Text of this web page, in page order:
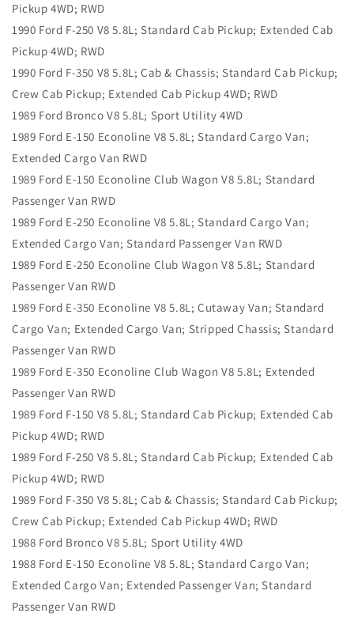
Pickup 4WD; RWD
1990 Ford F-250 V8 5.8L; Standard Cab Pickup; Extended Cab
Pickup 4WD; RWD
1990 Ford F-350 V8 5.8L; Cab & Chassis; Standard Cab Pickup;
Crew Cab Pickup; Extended Cab Pickup 4WD; RWD
1989 Ford Bronco V8 5.8L; Sport Utility 4WD
1989 Ford E-150 Econoline V8 5.8L; Standard Cargo Van;
Extended Cargo Van RWD
1989 Ford E-150 Econoline Club Wagon V8 5.8L; Standard
Passenger Van RWD
1989 Ford E-250 Econoline V8 5.8L; Standard Cargo Van;
Extended Cargo Van; Standard Passenger Van RWD
1989 Ford E-250 Econoline Club Wagon V8 5.8L; Standard
Passenger Van RWD
1989 Ford E-350 Econoline V8 5.8L; Cutaway Van; Standard
Cargo Van; Extended Cargo Van; Stripped Chassis; Standard
Passenger Van RWD
1989 Ford E-350 Econoline Club Wagon V8 5.8L; Extended
Passenger Van RWD
1989 Ford F-150 V8 5.8L; Standard Cab Pickup; Extended Cab
Pickup 4WD; RWD
1989 Ford F-250 V8 5.8L; Standard Cab Pickup; Extended Cab
Pickup 4WD; RWD
1989 Ford F-350 V8 5.8L; Cab & Chassis; Standard Cab Pickup;
Crew Cab Pickup; Extended Cab Pickup 4WD; RWD
1988 Ford Bronco V8 5.8L; Sport Utility 4WD
1988 Ford E-150 Econoline V8 5.8L; Standard Cargo Van;
Extended Cargo Van; Extended Passenger Van; Standard
Passenger Van RWD